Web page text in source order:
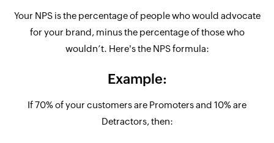
Your NPS is the percentage of people who would advocate
for your brand, minus the percentage of those who
wouldn’t. Here's the NPS formula:
Example:
If 70% of your customers are Promoters and 10% are
Detractors, then: